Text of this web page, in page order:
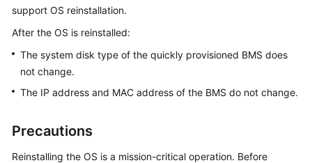
Started
User
Guide
Instances
Creating
support OS reinstallation.
After the OS is reinstalled:
The system disk type of the quickly provisioned BMS does
not change.
The IP address and MAC address of the BMS do not change.
Precautions
Reinstalling the OS is a mission-critical operation. Before